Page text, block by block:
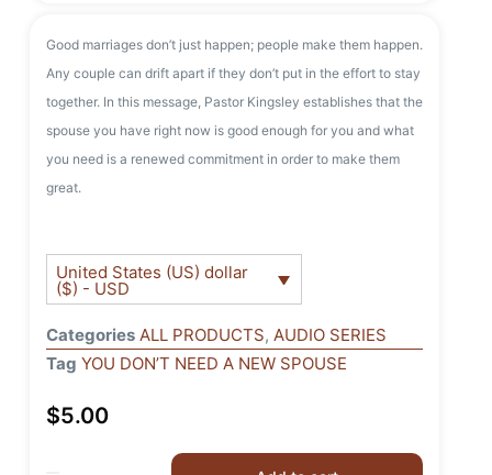
Good marriages don’t just happen; people make them happen.
Any couple can drift apart if they don’t put in the effort to stay
together. In this message, Pastor Kingsley establishes that the
spouse you have right now is good enough for you and what
you need is a renewed commitment in order to make them
great.
United States (US) dollar
($) - USD
Categories ALL PRODUCTS, AUDIO SERIES
Tag YOU DON’T NEED A NEW SPOUSE
$5.00